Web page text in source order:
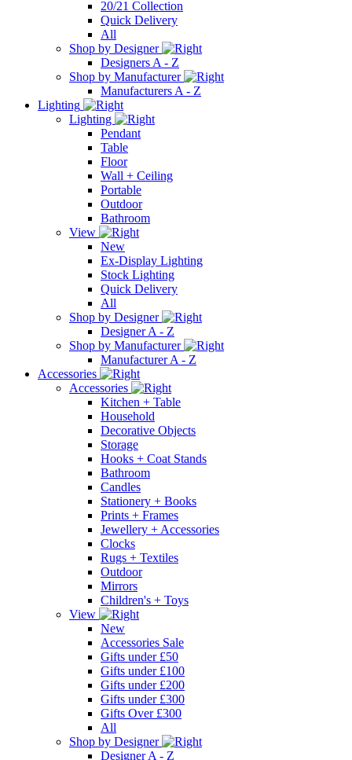
20/21 Collection
Quick Delivery
All
Shop by Designer
Designers A - Z
Shop by Manufacturer
Manufacturers A - Z
Lighting
Lighting
Pendant
Table
Floor
Wall + Ceiling
Portable
Outdoor
Bathroom
View
New
Ex-Display Lighting
Stock Lighting
Quick Delivery
All
Shop by Designer
Designer A - Z
Shop by Manufacturer
Manufacturer A - Z
Accessories
Accessories
Kitchen + Table
Household
Decorative Objects
Storage
Hooks + Coat Stands
Bathroom
Candles
Stationery + Books
Prints + Frames
Jewellery + Accessories
Clocks
Rugs + Textiles
Outdoor
Mirrors
Children's + Toys
View
New
Accessories Sale
Gifts under £50
Gifts under £100
Gifts under £200
Gifts under £300
Gifts Over £300
All
Shop by Designer
Designer A - Z